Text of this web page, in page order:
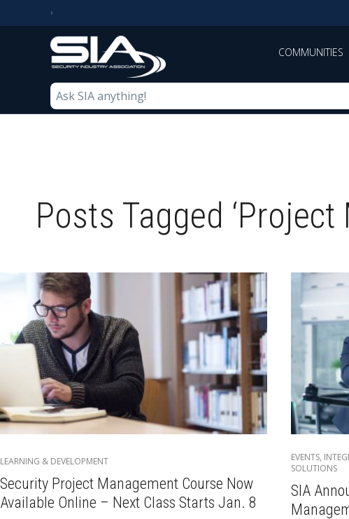
COMMUNITIES
Posts Tagged ‘Project
LEARNING & DEVELOPMENT
Security Project Management Course Now
Available Online – Next Class Starts Jan. 8
EVENTS,
SOLUTIONS
SIA